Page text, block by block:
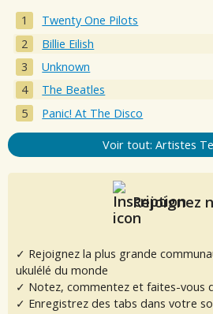
Twenty One Pilots
Billie Eilish
Unknown
The Beatles
Panic! At The Disco
Voir tout: Artistes
Rejoignez
✓ Rejoignez la plus grande
ukulélé du monde
✓ Notez, commentez et faites-vous
✓ Enregistrez des tabs dans votre